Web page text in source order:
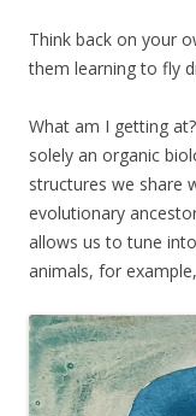
Think back on your
them learning to fly
What am I getting
solely an organic
structures we share
evolutionary
allows us to tune
animals, for